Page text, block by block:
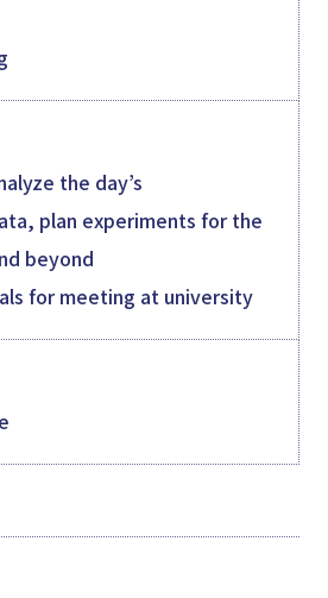
the day’s
plan experiments for the
beyond
for meeting at university